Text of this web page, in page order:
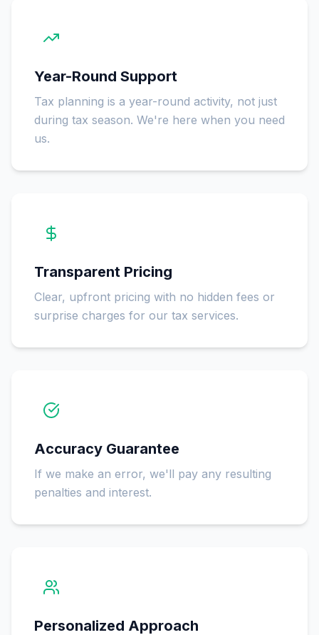
Year-Round Support
Tax planning is a year-round activity, not just
during tax season. We're here when you need
us.
Transparent Pricing
Clear, upfront pricing with no hidden fees or
surprise charges for our tax services.
Accuracy Guarantee
If we make an error, we'll pay any resulting
penalties and interest.
Personalized Approach